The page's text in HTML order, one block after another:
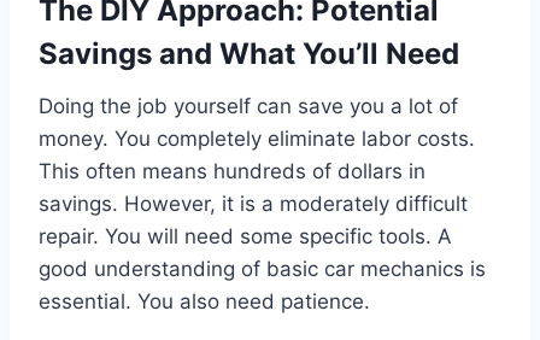
The DIY Approach: Potential
Savings and What You’ll Need
Doing the job yourself can save you a lot of
money. You completely eliminate labor costs.
This often means hundreds of dollars in
savings. However, it is a moderately difficult
repair. You will need some specific tools. A
good understanding of basic car mechanics is
essential. You also need patience.